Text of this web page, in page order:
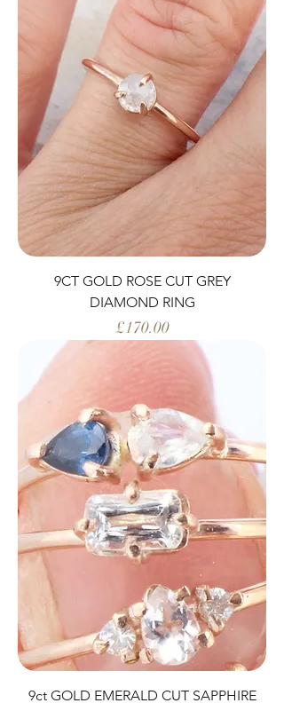
9CT GOLD ROSE CUT GREY
DIAMOND RING
Price
£170.00
9ct GOLD EMERALD CUT SAPPHIRE